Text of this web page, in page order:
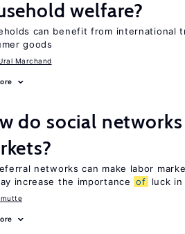
welfare?
can benefit from international
goods
Marchand
do social
networks can make labor
increase the importance of luck in